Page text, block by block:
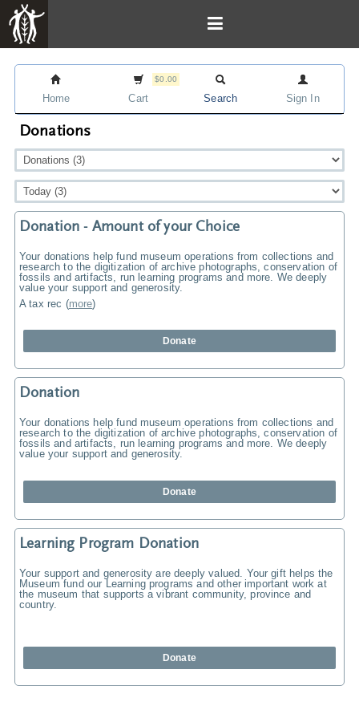
Home
$0.00
Cart Search Sign In
Donations
Donation - Amount of your Choice
Your donations help fund museum operations from collections and
research to the digitization of archive photographs, conservation of
fossils and artifacts, run learning programs and more. We deeply
value your support and generosity.
A tax rec (more)
Donate
Donation
Your donations help fund museum operations from collections and
research to the digitization of archive photographs, conservation of
fossils and artifacts, run learning programs and more. We deeply
value your support and generosity.
Donate
Learning Program Donation
Your support and generosity are deeply valued. Your gift helps the
Museum fund our Learning programs and other important work at
the museum that supports a vibrant community, province and
country.
Donate